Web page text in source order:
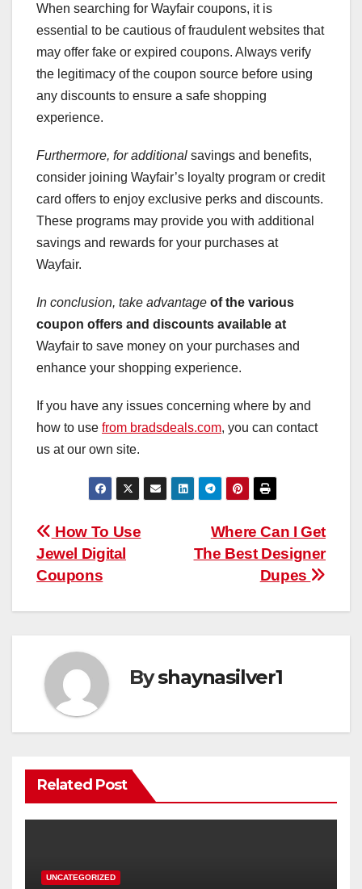
When searching for Wayfair coupons, it is
essential to be cautious of fraudulent websites that
may offer fake or expired coupons. Always verify
the legitimacy of the coupon source before using
any discounts to ensure a safe shopping
experience.
Furthermore, for additional savings and benefits,
consider joining Wayfair’s loyalty program or credit
card offers to enjoy exclusive perks and discounts.
These programs may provide you with additional
savings and rewards for your purchases at
Wayfair.
In conclusion, take advantage of the various
coupon offers and discounts available at
Wayfair to save money on your purchases and
enhance your shopping experience.
If you have any issues concerning where by and
how to use from bradsdeals.com, you can contact
us at our own site.
Post
navigation
Where Can I Get
The Best Designer
Dupes
How To Use
Jewel Digital
Coupons
Byshaynasilver1
Related Post
UNCATEGORIZED